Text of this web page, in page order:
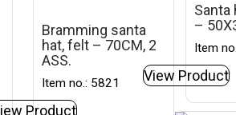
Bramming santa
hat, felt – 70CM, 2
ASS.
Item no.: 5821
Product
Santa
–
Item
View Product